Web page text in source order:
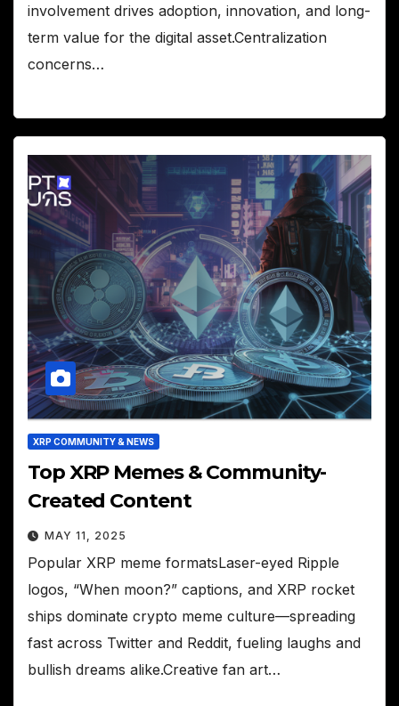
involvement drives adoption, innovation, and long-
term value for the digital asset.Centralization
concerns…
XRP COMMUNITY & NEWS
Top XRP Memes & Community-
Created Content
MAY 11, 2025
Popular XRP meme formatsLaser-eyed Ripple
logos, “When moon?” captions, and XRP rocket
ships dominate crypto meme culture—spreading
fast across Twitter and Reddit, fueling laughs and
bullish dreams alike.Creative fan art…